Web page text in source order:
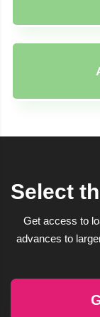
Select
Get access to
advances to